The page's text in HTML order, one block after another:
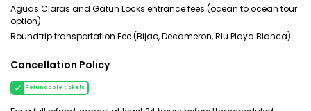
Aguas Claras and Gatun Locks entrance fees (ocean to ocean tour
option)
Roundtrip transportation Fee (Bijao, Decameron, Riu Playa Blanca)
Cancellation Policy
Refundable tickets